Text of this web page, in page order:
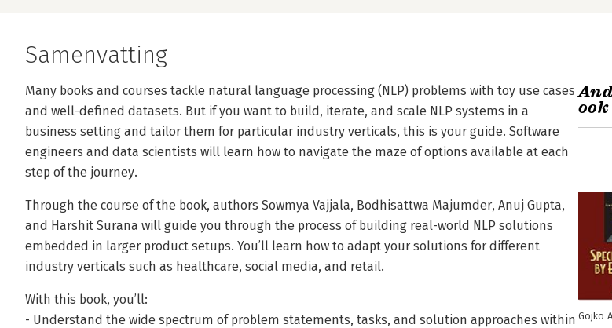
Samenvatting
Many books and courses tackle natural language processing (NLP) problems with toy use cases
and well-defined datasets. But if you want to build, iterate, and scale NLP systems in a
business setting and tailor them for particular industry verticals, this is your guide. Software
engineers and data scientists will learn how to navigate the maze of options available at each
step of the journey.
Through the course of the book, authors Sowmya Vajjala, Bodhisattwa Majumder, Anuj Gupta,
and Harshit Surana will guide you through the process of building real-world NLP solutions
embedded in larger product setups. You’ll learn how to adapt your solutions for different
industry verticals such as healthcare, social media, and retail.
With this book, you’ll:
- Understand the wide spectrum of problem statements, tasks, and solution approaches within
ook
Gojko